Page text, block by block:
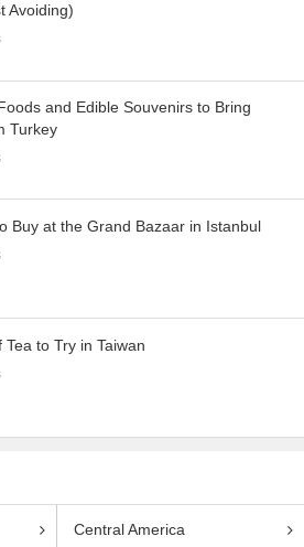
Avoiding)
and Edible Souvenirs to Bring
Turkey
Buy at the Grand Bazaar in Istanbul
Tea to Try in Taiwan
Central America